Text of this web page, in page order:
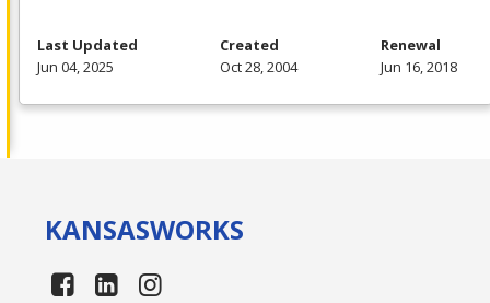
Last Updated
Jun 04, 2025
Created
Oct 28, 2004
Renewal
Jun 16, 2018
KANSASWORKS